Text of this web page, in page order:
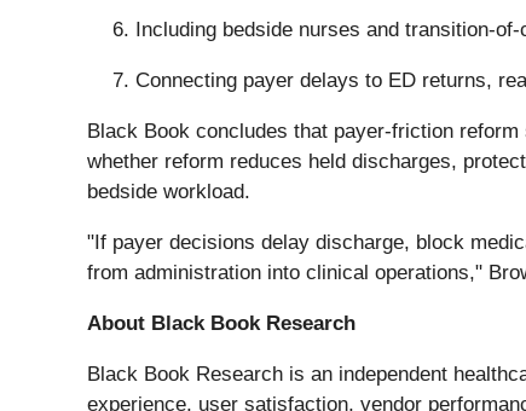
Including bedside nurses and transition-
Connecting payer delays to ED returns,
Black Book concludes that payer-friction
whether reform reduces held discharges,
bedside workload.
"If payer decisions delay discharge, block
from administration into clinical operations,"
About Black Book Research
Black Book Research is an independent
experience, user satisfaction, vendor